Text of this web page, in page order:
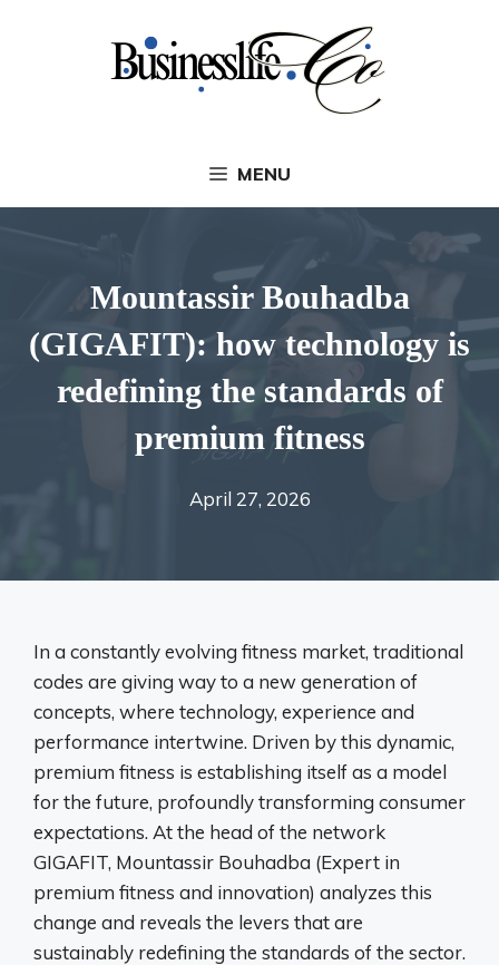
MENU
Mountassir Bouhadba
(GIGAFIT): how technology is
redefining the standards of
premium fitness
April 27, 2026
In a constantly evolving fitness market, traditional
codes are giving way to a new generation of
concepts, where technology, experience and
performance intertwine. Driven by this dynamic,
premium fitness is establishing itself as a model
for the future, profoundly transforming consumer
expectations. At the head of the network
GIGAFIT, Mountassir Bouhadba (Expert in
premium fitness and innovation) analyzes this
change and reveals the levers that are
sustainably redefining the standards of the sector.